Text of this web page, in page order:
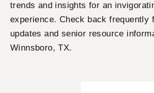
trends and insights for an
experience. Check back frequently
updates and senior resource
Winnsboro, TX.